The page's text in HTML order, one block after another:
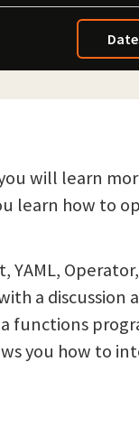
will learn
learn how to
a discussion
functions
you how to